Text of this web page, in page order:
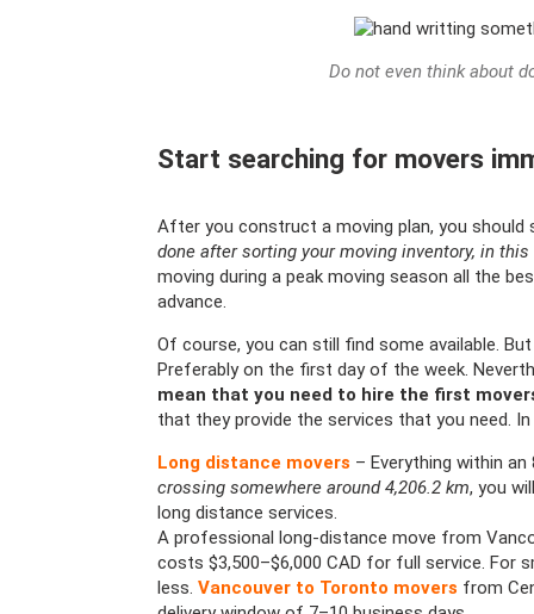
Do not even think about
Start searching for movers
After you construct a moving plan, you
done after sorting your moving inventory, in
moving during a peak moving season all the
advance.
Of course, you can still find some available.
Preferably on the first day of the week.
mean that you need to hire the first
that they provide the services that you need.
Long distance movers – Everything within
crossing somewhere around 4,206.2 km, you
long distance services.
A professional long-distance move from
costs $3,500–$6,000 CAD for full service. For
less. Vancouver to Toronto movers from